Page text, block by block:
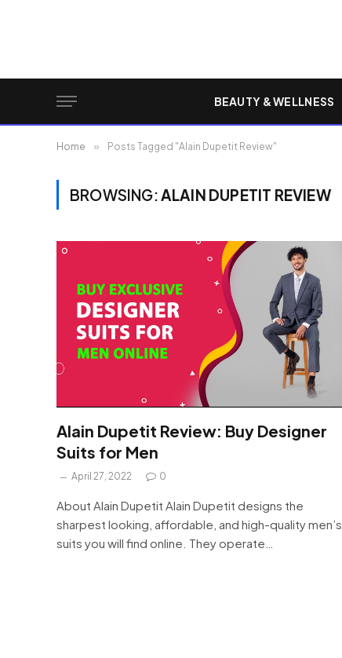
BEAUTY & WELLNESS
Home » Posts Tagged "Alain Dupetit Review"
BROWSING:ALAIN DUPETIT REVIEW
Alain Dupetit Review: Buy Designer
Suits for Men
April 27, 2022 0
About Alain Dupetit Alain Dupetit designs the
sharpest looking, affordable, and high-quality men’s
suits you will find online. They operate…